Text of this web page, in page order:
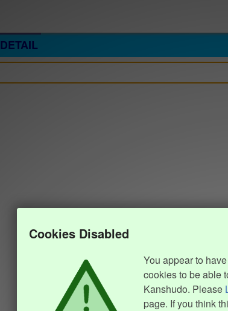
DETAIL
Cookies Disabled
You appear to
cookies to be able
Kanshudo. Please
page. If you think